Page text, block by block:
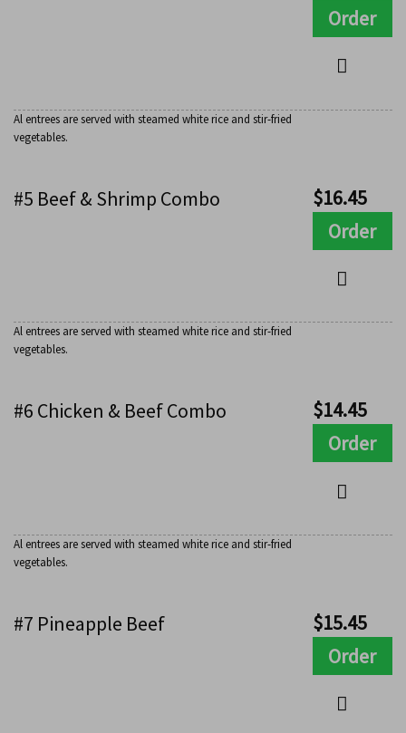
Order
Al entrees are served with steamed white rice and stir-fried
vegetables.
#5 Beef & Shrimp Combo $16.45
Order
Al entrees are served with steamed white rice and stir-fried
vegetables.
#6 Chicken & Beef Combo $14.45
Order
Al entrees are served with steamed white rice and stir-fried
vegetables.
#7 Pineapple Beef $15.45
Order